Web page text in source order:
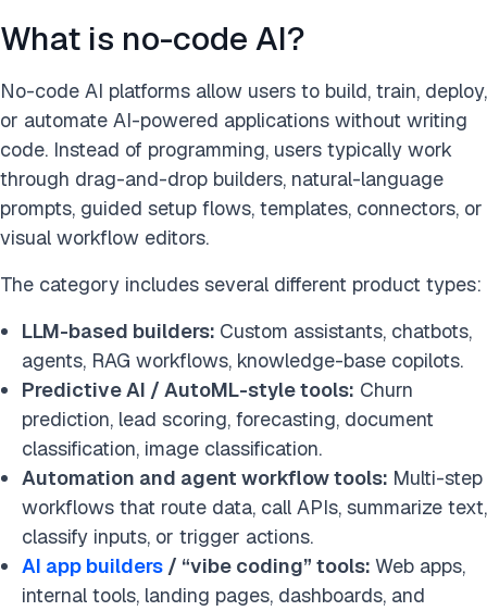
What is no-code AI?
No-code AI platforms allow users to build, train, deploy,
or automate AI-powered applications without writing
code. Instead of programming, users typically work
through drag-and-drop builders, natural-language
prompts, guided setup flows, templates, connectors, or
visual workflow editors.
The category includes several different product types:
LLM-based builders: Custom assistants, chatbots,
agents, RAG workflows, knowledge-base copilots.
Predictive AI / AutoML-style tools: Churn
prediction, lead scoring, forecasting, document
classification, image classification.
Automation and agent workflow tools: Multi-step
workflows that route data, call APIs, summarize text,
classify inputs, or trigger actions.
AI app builders / “vibe coding” tools: Web apps,
internal tools, landing pages, dashboards, and